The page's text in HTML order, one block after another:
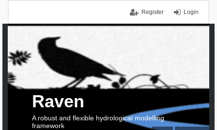
Login
Register
Raven
A robust and flexible hydrological modelling
framework